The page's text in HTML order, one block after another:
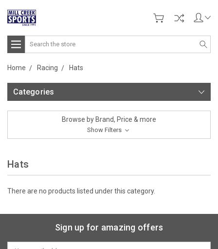
Search
Home Racing Hats
Categories
Browse by Brand, Price & more
Show Filters
Hats
There are no products listed under this category.
Sign up for amazing offers
Email